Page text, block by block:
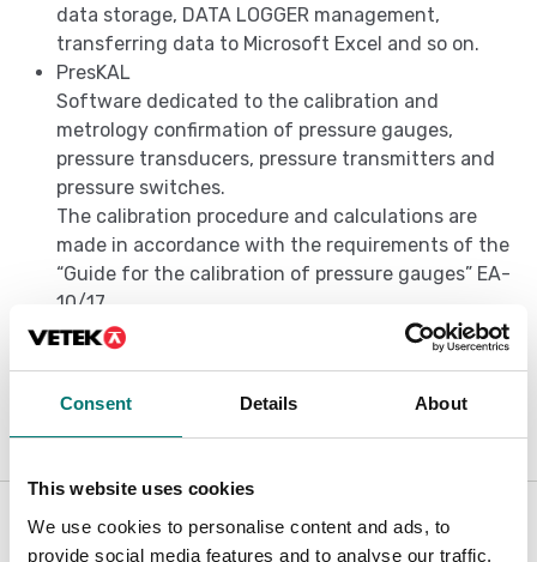
Consent Details About
This website uses cookies
We use cookies to personalise content and ads, to
provide social media features and to analyse our traffic.
data storage, DATA LOGGER management,
transferring data to Microsoft Excel and so on.
PresKAL
Software dedicated to the calibration and
metrology confirmation of pressure gauges,
pressure transducers, pressure transmitters and
pressure switches.
The calibration procedure and calculations are
made in accordance with the requirements of the
“Guide for the calibration of pressure gauges” EA-
10/17.
Evaluation of the uncertainty of calibration is
Is accesory to